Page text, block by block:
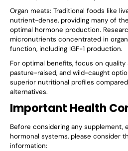
Organ meats: Traditional foods like
nutrient-dense, providing many of
optimal hormone production.
micronutrients concentrated in
function, including IGF-1 production.
For optimal benefits, focus on
pasture-raised, and wild-caught
superior nutritional profiles
alternatives.
Important Health
Before considering any supplement,
hormonal systems, please consider
information: